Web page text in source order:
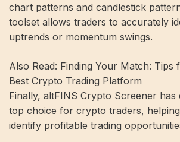
chart patterns and candlestick
toolset allows traders to accurately
uptrends or momentum swings.
Also Read: Finding Your Match: Tips
Best Crypto Trading Platform
Finally, altFINS Crypto Screener has
top choice for crypto traders,
identify profitable trading